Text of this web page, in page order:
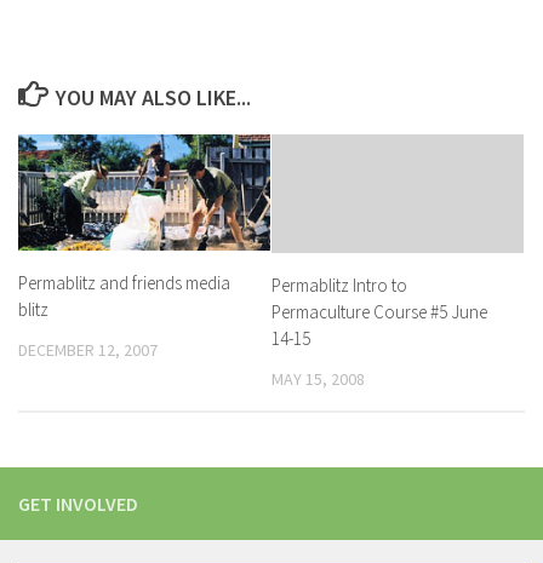
YOU MAY ALSO LIKE...
Permablitz and friends media
blitz
DECEMBER 12, 2007
Permablitz Intro to
Permaculture Course #5 June
14-15
MAY 15, 2008
GET INVOLVED